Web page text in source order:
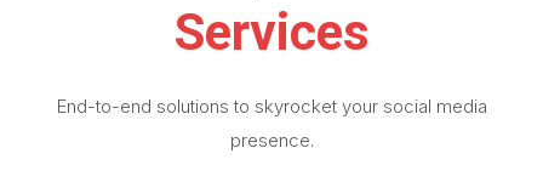
Services
End-to-end solutions to skyrocket your social media
presence.